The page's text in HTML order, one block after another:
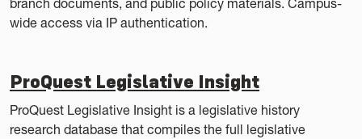
branch documents, and public policy materials. Campus-
wide access via IP authentication.
ProQuest Legislative Insight
ProQuest Legislative Insight is a legislative history
research database that compiles the full legislative